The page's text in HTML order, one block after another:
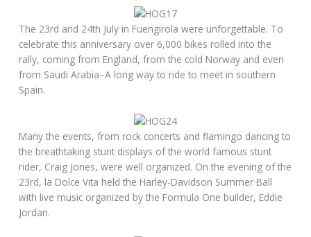
The 23rd and 24th July in Fuengirola were unforgettable. To
celebrate this anniversary over 6,000 bikes rolled into the
rally, coming from England, from the cold Norway and even
from Saudi Arabia–A long way to ride to meet in southern
Spain.
Many the events, from rock concerts and flamingo dancing to
the breathtaking stunt displays of the world famous stunt
rider, Craig Jones, were well organized. On the evening of the
23rd, la Dolce Vita held the Harley-Davidson Summer Ball
with live music organized by the Formula One builder, Eddie
Jordan.